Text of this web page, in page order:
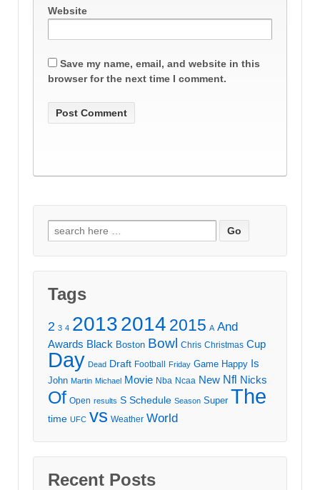
Website
Save my name, email, and website in this
browser for the next time I comment.
Search
for:
Tags
2 3 4 20132014 2015 A And
Awards Black Boston Bowl Chris Christmas Cup
Day Dead Draft Football Friday Game Happy Is
John Martin Michael Movie Nba Ncaa New Nfl Nicks
Of Open results S Schedule Season Super The
time UFC vs Weather World
Recent Posts